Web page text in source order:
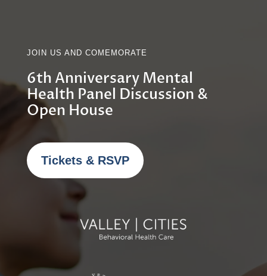
JOIN US AND COMEMORATE
6th Anniversary Mental
Health Panel Discussion &
Open House
Tickets & RSVP